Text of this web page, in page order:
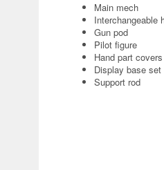
Main mech
Interchangeable
Gun pod
Pilot figure
Hand part
Display base set
Support rod